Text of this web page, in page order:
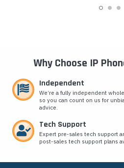
Why Choose IP
Independent
We’re a fully independent
so you can count on us for
advice.
Tech Support
Expert pre-sales tech support
post-sales tech support plans